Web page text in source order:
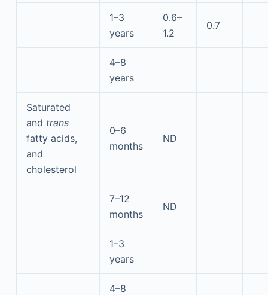
1–3
years
0.6–
1.2
0.7
4–8
years
Saturated
and trans
fatty acids,
and
cholesterol
0–6
months
ND
7–12
months
ND
1–3
years
4–8